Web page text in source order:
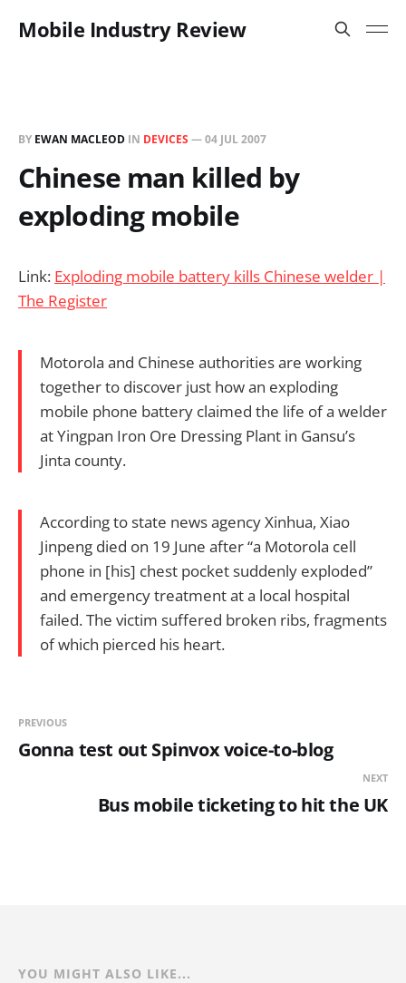
Mobile Industry Review
BY EWAN MACLEOD IN DEVICES —04 JUL 2007
Chinese man killed by
exploding mobile
Link: Exploding mobile battery kills Chinese welder |
The Register
Motorola and Chinese authorities are working
together to discover just how an exploding
mobile phone battery claimed the life of a welder
at Yingpan Iron Ore Dressing Plant in Gansu’s
Jinta county.
According to state news agency Xinhua, Xiao
Jinpeng died on 19 June after “a Motorola cell
phone in [his] chest pocket suddenly exploded”
and emergency treatment at a local hospital
failed. The victim suffered broken ribs, fragments
of which pierced his heart.
PREVIOUS
Gonna test out Spinvox voice-to-blog
NEXT
Bus mobile ticketing to hit the UK
YOU MIGHT ALSO LIKE...